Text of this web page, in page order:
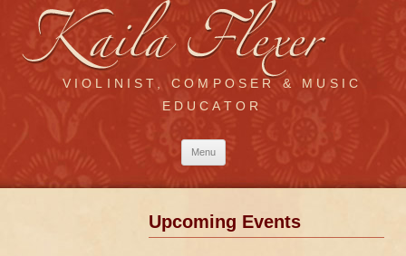
VIOLINIST, COMPOSER & MUSIC
EDUCATOR
Menu
Skip
Upcoming Events